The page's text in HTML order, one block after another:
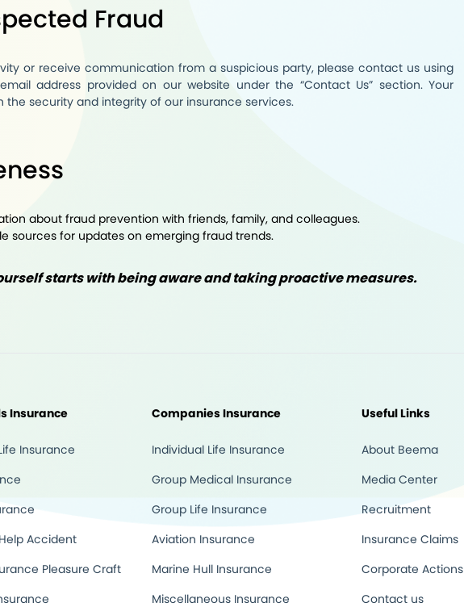
Fraud
or receive communication from a suspicious party, please contact us using
address provided on our website under the “Contact Us” section. Your
security and integrity of our insurance services.
about fraud prevention with friends, family, and colleagues.
sources for updates on emerging fraud trends.
starts with being aware and taking proactive measures.
Insurance
Insurance
Accident
Pleasure Craft
Companies Insurance
Individual Life Insurance
Group Medical Insurance
Group Life Insurance
Aviation Insurance
Marine Hull Insurance
Miscellaneous Insurance
Useful Links
About Beema
Media Center
Recruitment
Insurance Claims
Corporate Actions
Contact us